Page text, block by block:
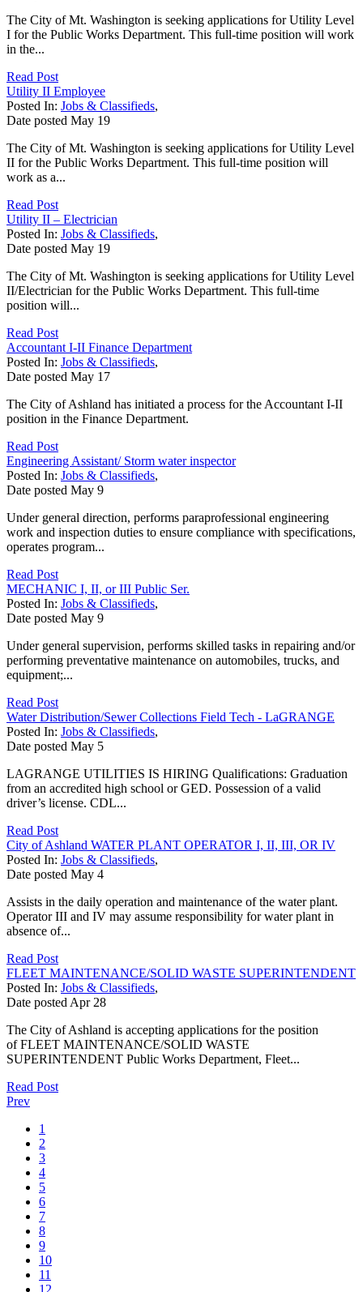
The City of Mt. Washington is seeking applications for Utility Level
I for the Public Works Department. This full-time position will work
in the...
Read Post
Utility II Employee
Posted In: Jobs & Classifieds,
Date posted May 19
The City of Mt. Washington is seeking applications for Utility Level
II for the Public Works Department. This full-time position will
work as a...
Read Post
Utility II – Electrician
Posted In: Jobs & Classifieds,
Date posted May 19
The City of Mt. Washington is seeking applications for Utility Level
II/Electrician for the Public Works Department. This full-time
position will...
Read Post
Accountant I-II Finance Department
Posted In: Jobs & Classifieds,
Date posted May 17
The City of Ashland has initiated a process for the Accountant I-II
position in the Finance Department.
Read Post
Engineering Assistant/ Storm water inspector
Posted In: Jobs & Classifieds,
Date posted May 9
Under general direction, performs paraprofessional engineering
work and inspection duties to ensure compliance with specifications,
operates program...
Read Post
MECHANIC I, II, or III Public Ser.
Posted In: Jobs & Classifieds,
Date posted May 9
Under general supervision, performs skilled tasks in repairing and/or
performing preventative maintenance on automobiles, trucks, and
equipment;...
Read Post
Water Distribution/Sewer Collections Field Tech - LaGRANGE
Posted In: Jobs & Classifieds,
Date posted May 5
LAGRANGE UTILITIES IS HIRING Qualifications: Graduation
from an accredited high school or GED. Possession of a valid
driver’s license. CDL...
Read Post
City of Ashland WATER PLANT OPERATOR I, II, III, OR IV
Posted In: Jobs & Classifieds,
Date posted May 4
Assists in the daily operation and maintenance of the water plant.
Operator III and IV may assume responsibility for water plant in
absence of...
Read Post
FLEET MAINTENANCE/SOLID WASTE SUPERINTENDENT
Posted In: Jobs & Classifieds,
Date posted Apr 28
The City of Ashland is accepting applications for the position
of FLEET MAINTENANCE/SOLID WASTE
SUPERINTENDENT Public Works Department, Fleet...
Read Post
Prev
1
2
3
4
5
6
7
8
9
10
11
12